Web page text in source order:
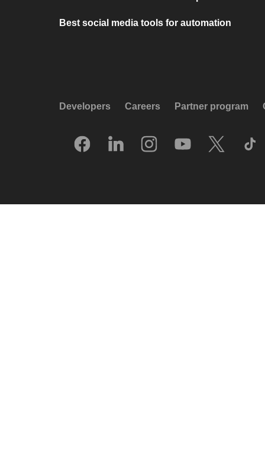
Best social media tools for automation
Developers Careers Partner program